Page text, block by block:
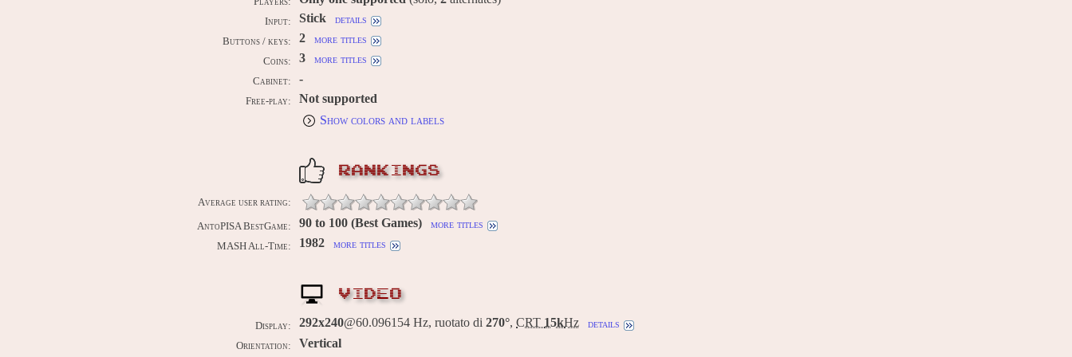
Input: Stick details
Buttons / keys: 2 more titles
Coins: 3 more titles
Cabinet: -
Free-play:
Not supported
Show colors and labels
RANKINGS
Average user rating:
AntoPISA BestGame: 90 to 100 (Best Games) more titles
MASH All-Time: 1982 more titles
VIDEO
Display: 292x240@60.096154 Hz, ruotato di 270°, CRT 15kHz details
Orientation:
Vertical